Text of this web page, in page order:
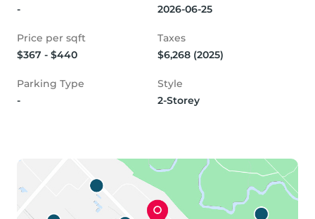
-
2026-06-25
Price per sqft
$367 - $440
Taxes
$6,268 (2025)
Parking Type
-
Style
2-Storey